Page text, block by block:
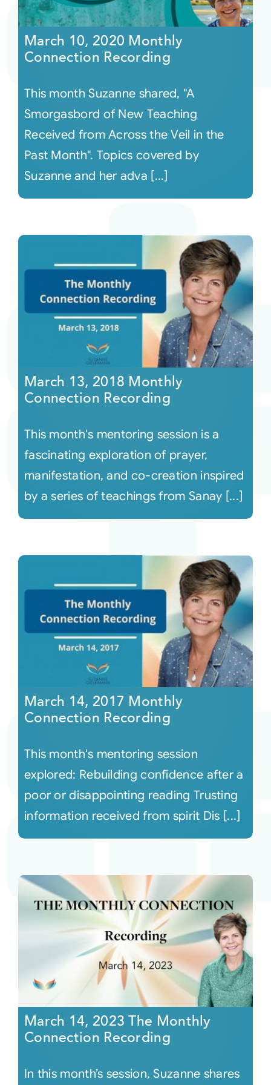
Courses
Audio
Video
Connect
Login
March 10, 2020 Monthly
Connection Recording
This month Suzanne shared, "A
Smorgasbord of New Teaching
Received from Across the Veil in the
Past Month". Topics covered by
Suzanne and her adva [...]
March 13, 2018 Monthly
Connection Recording
This month's mentoring session is a
fascinating exploration of prayer,
manifestation, and co-creation inspired
by a series of teachings from Sanay [...]
March 14, 2017 Monthly
Connection Recording
This month's mentoring session
explored: Rebuilding confidence after a
poor or disappointing reading Trusting
information received from spirit Dis [...]
March 14, 2023 The Monthly
Connection Recording
In this month’s session, Suzanne shares